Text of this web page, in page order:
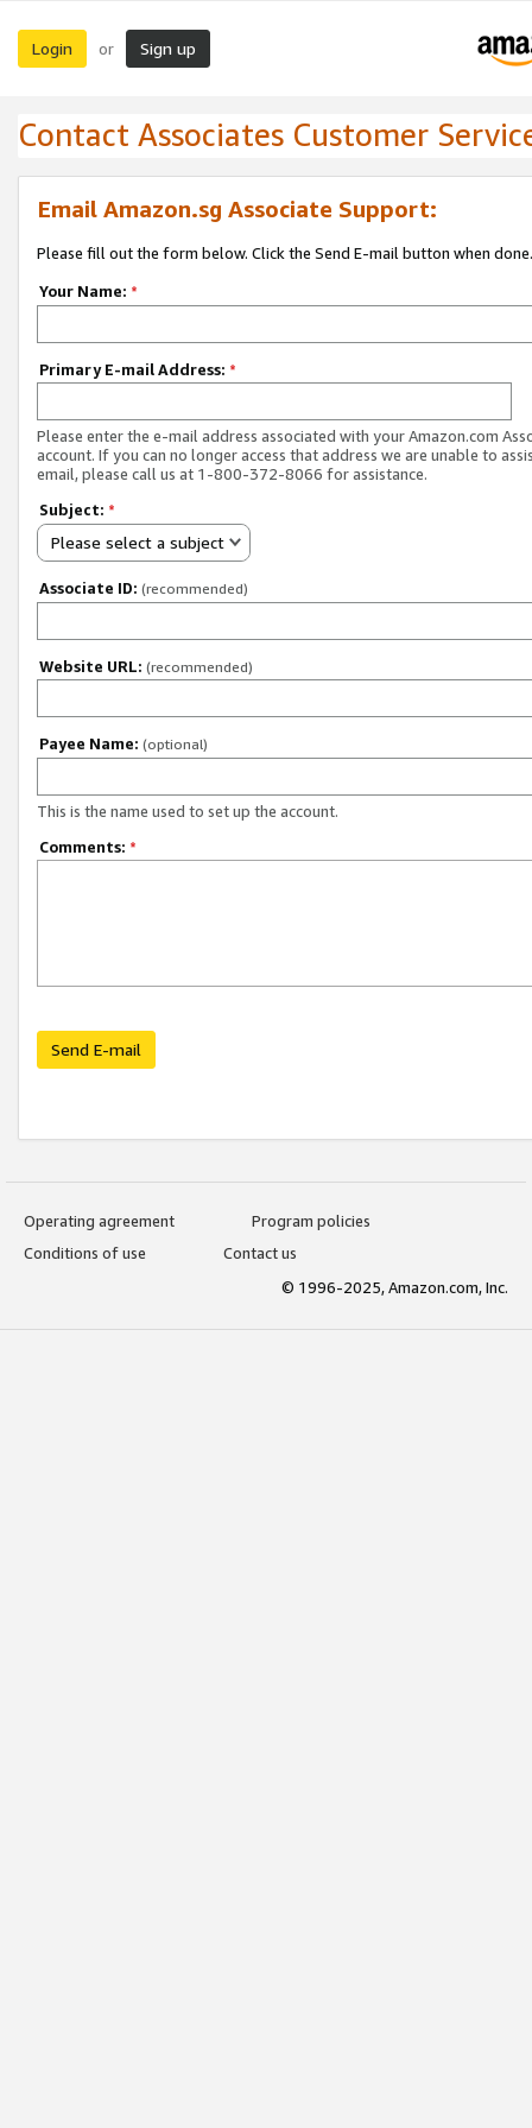
Login or Sign up
Contact Associates Customer
Email Amazon.sg Associate Support:
Please fill out the form below. Click the Send E-mail button when done.
Your Name: *
Primary E-mail Address: *
Please enter the e-mail address associated with your Amazon.com
account. If you can no longer access that address we are unable to
email, please call us at 1-800-372-8066 for assistance.
Subject: *
Please select a subject
Associate ID: (recommended)
Website URL: (recommended)
Payee Name: (optional)
This is the name used to set up the account.
Comments: *
Send E-mail
Operating agreement
Program policies
Conditions of use
Contact us
© 1996-2025, Amazon.com, Inc.